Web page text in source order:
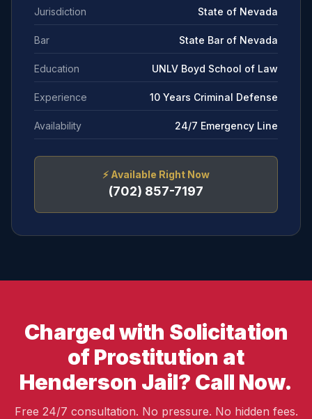
Jurisdiction State of Nevada
Bar State Bar of Nevada
Education UNLV Boyd School of Law
Experience 10 Years Criminal Defense
Availability 24/7 Emergency Line
⚡ Available Right Now
(702) 857-7197
Charged with Solicitation
of Prostitution at
Henderson Jail? Call Now.
Free 24/7 consultation. No pressure. No hidden fees.